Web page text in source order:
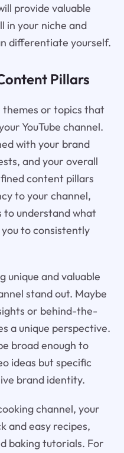
provide valuable
in your niche and
differentiate yourself.
Pillars
or topics that
YouTube channel.
with your brand
and your overall
content pillars
to your channel,
to understand what
to consistently
unique and valuable
stand out. Maybe
or behind-the-
a unique perspective.
broad enough to
ideas but specific
brand identity.
channel, your
and easy recipes,
baking tutorials. For